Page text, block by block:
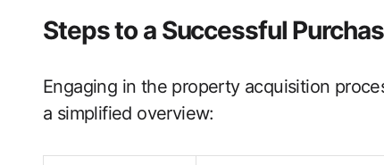
Steps to a Successful
Engaging in the property acquisition
a simplified overview: